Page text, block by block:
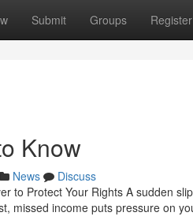
Submit Groups Register
Know
News
Discuss
to Protect Your Rights A sudden
missed income puts pressure on